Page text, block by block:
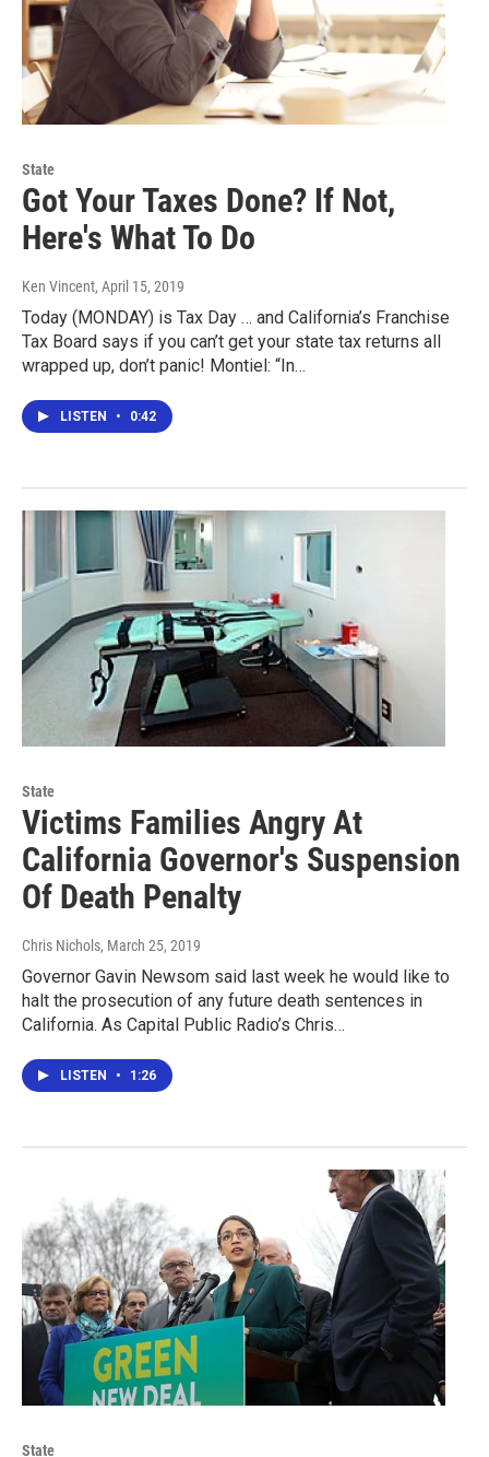
State
Got Your Taxes Done? If Not,
Here's What To Do
Ken Vincent, April 15, 2019
Today (MONDAY) is Tax Day … and California’s Franchise
Tax Board says if you can’t get your state tax returns all
wrapped up, don’t panic! Montiel: “In…
LISTEN • 0:42
State
Victims Families Angry At
California Governor's Suspension
Of Death Penalty
Chris Nichols, March 25, 2019
Governor Gavin Newsom said last week he would like to
halt the prosecution of any future death sentences in
California. As Capital Public Radio’s Chris…
LISTEN • 1:26
State